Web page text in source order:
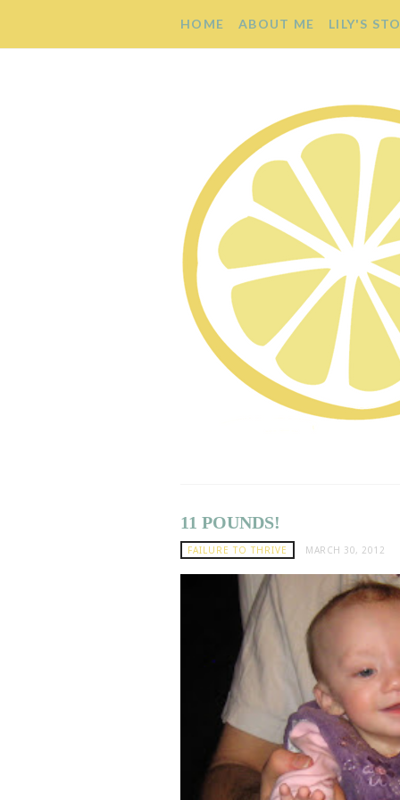
HOME ABOUT ME LILY'S
11 POUNDS!
FAILURE TO THRIVE MARCH 30, 2012